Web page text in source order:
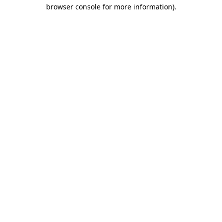
browser console for more information).